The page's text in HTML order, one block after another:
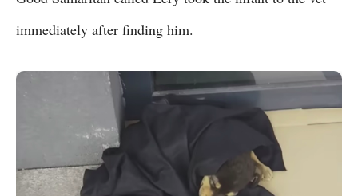
immediately after finding him.